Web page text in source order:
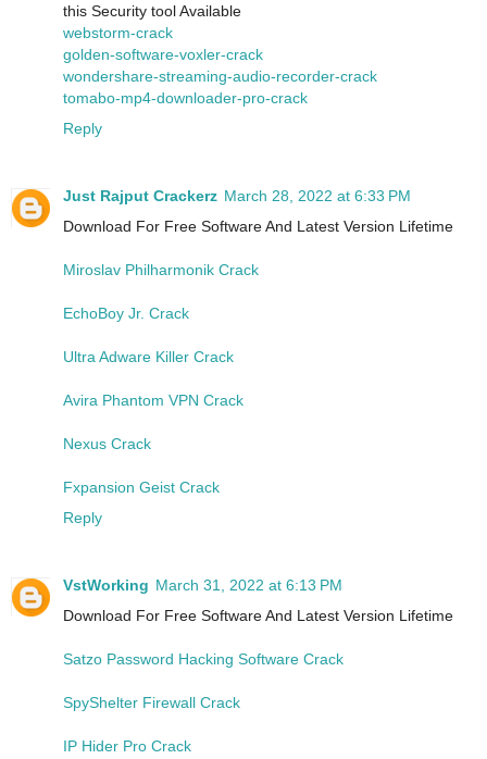
this Security tool Available
webstorm-crack
golden-software-voxler-crack
wondershare-streaming-audio-recorder-crack
tomabo-mp4-downloader-pro-crack
Reply
Just Rajput Crackerz March 28, 2022 at 6:33 PM
Download For Free Software And Latest Version Lifetime
Miroslav Philharmonik Crack
EchoBoy Jr. Crack
Ultra Adware Killer Crack
Avira Phantom VPN Crack
Nexus Crack
Fxpansion Geist Crack
Reply
VstWorking March 31, 2022 at 6:13 PM
Download For Free Software And Latest Version Lifetime
Satzo Password Hacking Software Crack
SpyShelter Firewall Crack
IP Hider Pro Crack